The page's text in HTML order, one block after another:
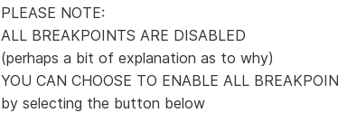
PLEASE NOTE:
ALL BREAKPOINTS ARE DISABLED
(perhaps a bit of explanation as to why)
YOU CAN CHOOSE TO ENABLE ALL
by selecting the button below